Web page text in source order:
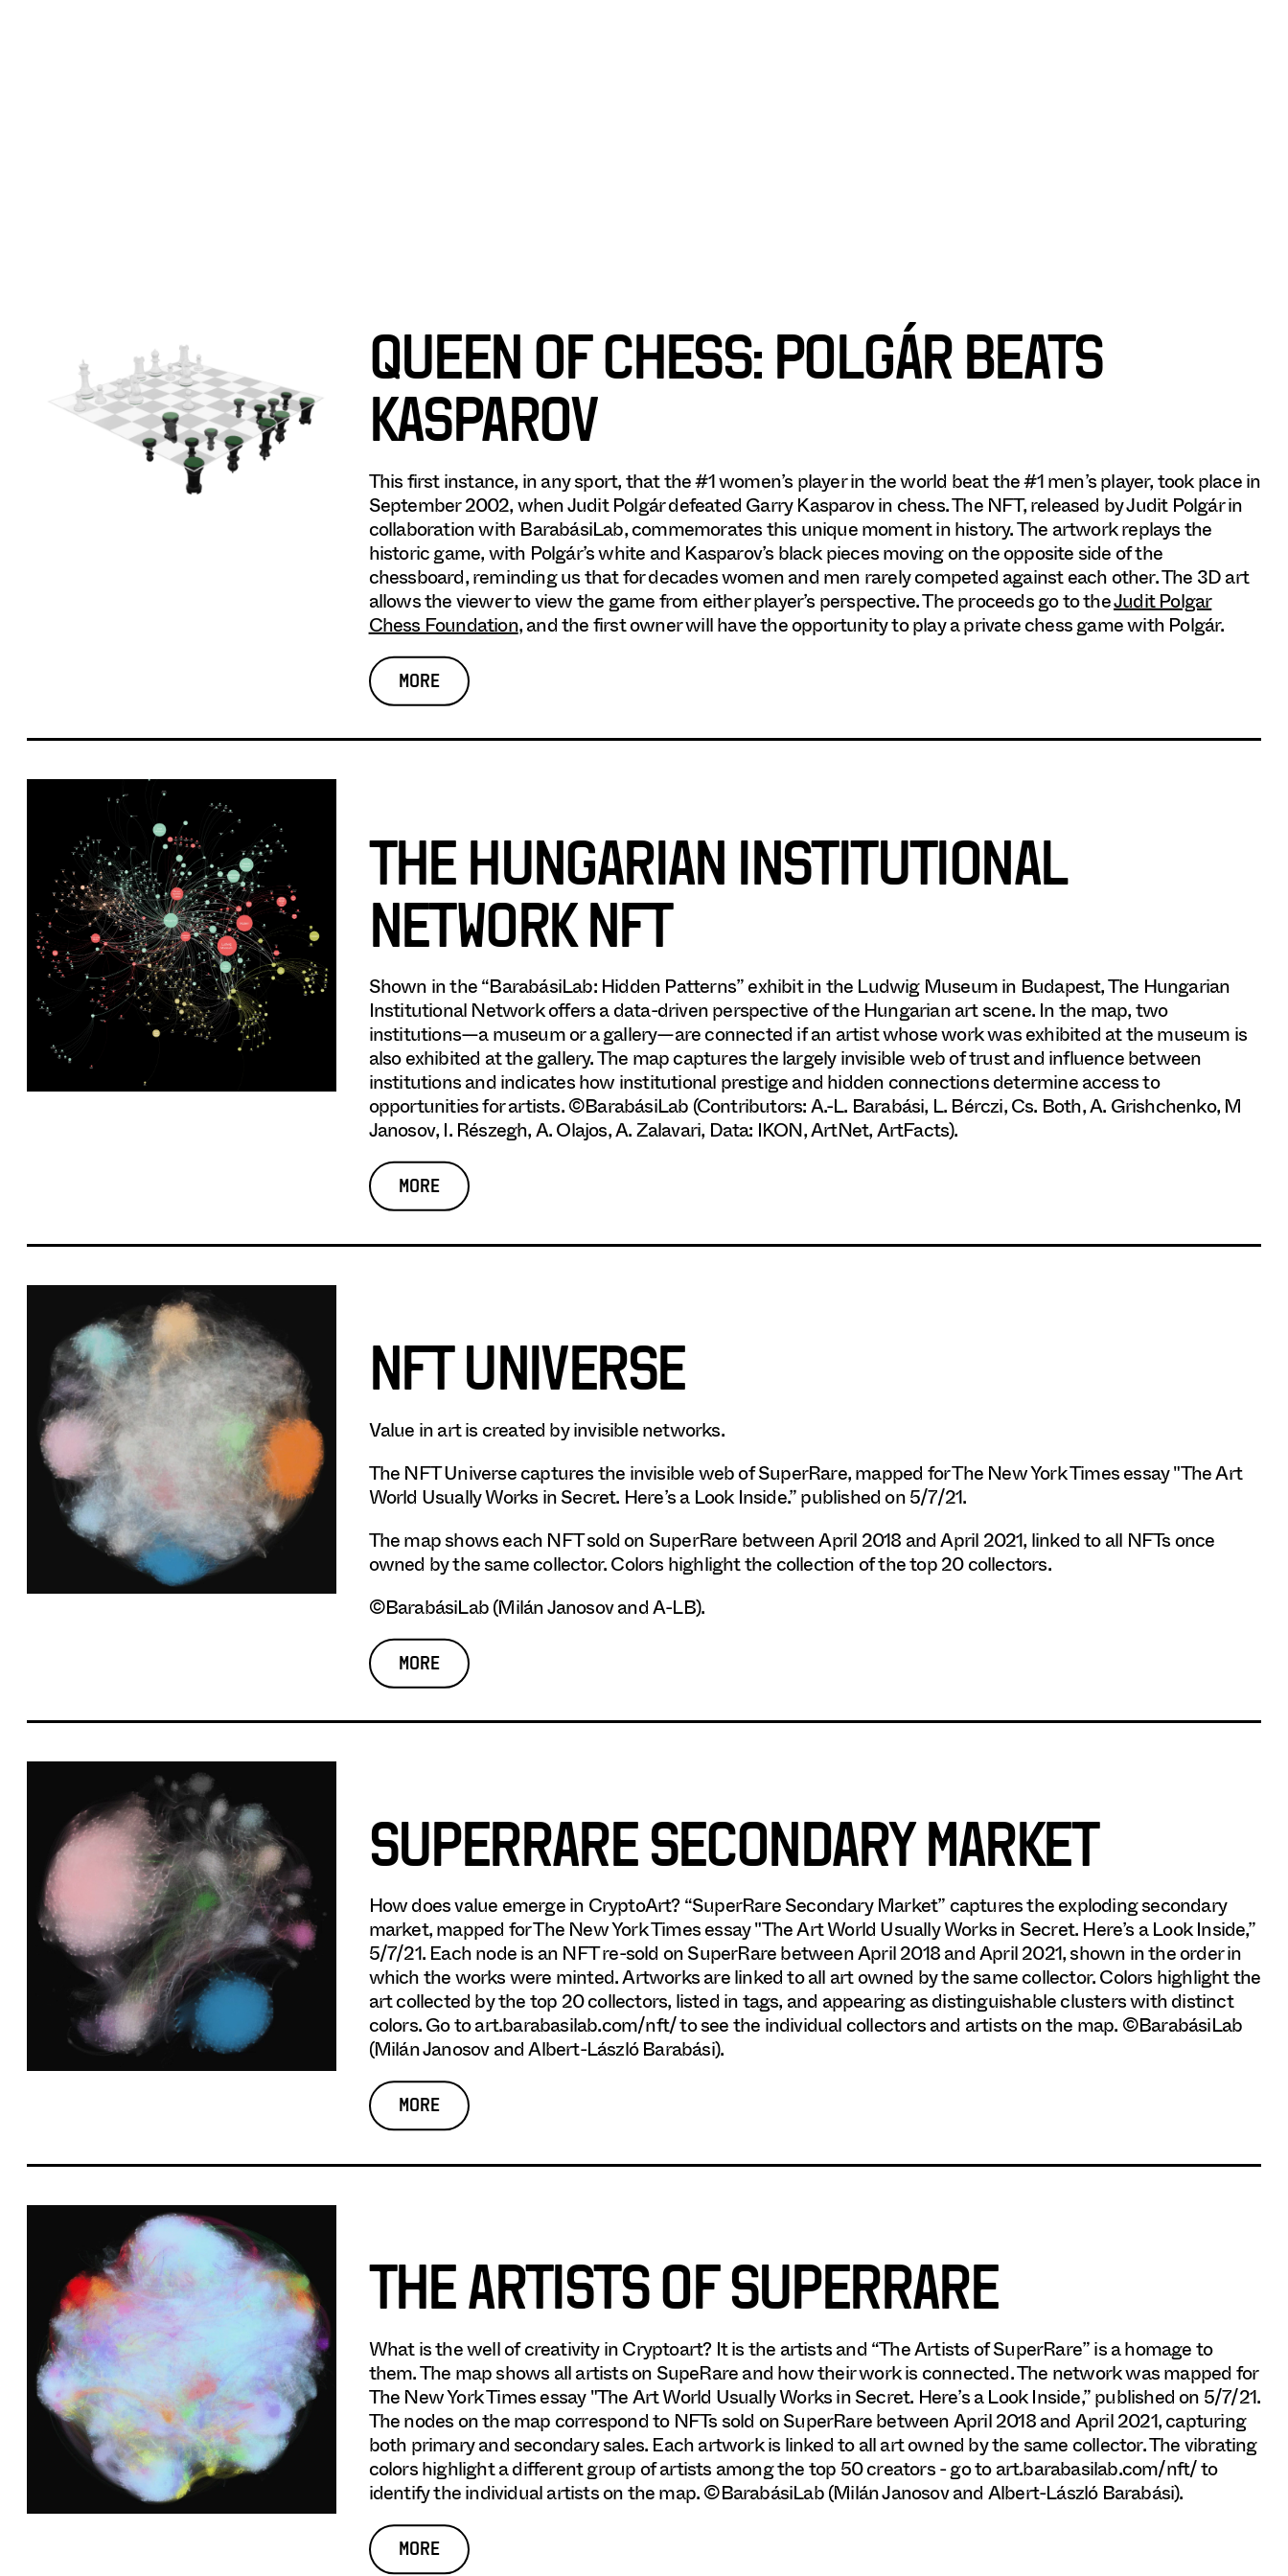
QUEEN OF CHESS: POLGÁR BEATS
KASPAROV
This first instance, in any sport, that the #1 women’s player in the world beat the #1 men’s player, took place in
September 2002, when Judit Polgár defeated Garry Kasparov in chess. The NFT, released by Judit Polgár in
collaboration with BarabásiLab, commemorates this unique moment in history. The artwork replays the
historic game, with Polgár’s white and Kasparov’s black pieces moving on the opposite side of the
chessboard, reminding us that for decades women and men rarely competed against each other. The 3D art
allows the viewer to view the game from either player’s perspective. The proceeds go to theJudit Polgar
Chess Foundation, and the first owner will have the opportunity to play a private chess game with Polgár.
MORE
THE HUNGARIAN INSTITUTIONAL
NETWORK NFT
Shown in the “BarabásiLab: Hidden Patterns” exhibit in the Ludwig Museum in Budapest, The Hungarian
Institutional Network offers a data-driven perspective of the Hungarian art scene. In the map, two
institutions—a museum or a gallery—are connected if an artist whose work was exhibited at the museum is
also exhibited at the gallery. The map captures the largely invisible web of trust and influence between
institutions and indicates how institutional prestige and hidden connections determine access to
opportunities for artists. ©BarabásiLab (Contributors: A.-L. Barabási, L. Bérczi, Cs. Both, A. Grishchenko, M
Janosov, I. Részegh, A. Olajos, A. Zalavari, Data: IKON, ArtNet, ArtFacts).
MORE
NFT UNIVERSE
Value in art is created by invisible networks.
The NFT Universe captures the invisible web of SuperRare, mapped for The New York Times essay "The Art
World Usually Works in Secret. Here’s a Look Inside.” published on 5/7/21.
The map shows each NFT sold on SuperRare between April 2018 and April 2021, linked to all NFTs once
owned by the same collector. Colors highlight the collection of the top 20 collectors.
©BarabásiLab (Milán Janosov and A-LB).
MORE
SUPERRARE SECONDARY MARKET
How does value emerge in CryptoArt? “SuperRare Secondary Market” captures the exploding secondary
market, mapped for The New York Times essay "The Art World Usually Works in Secret. Here’s a Look Inside,”
5/7/21. Each node is an NFT re-sold on SuperRare between April 2018 and April 2021, shown in the order in
which the works were minted. Artworks are linked to all art owned by the same collector. Colors highlight the
art collected by the top 20 collectors, listed in tags, and appearing as distinguishable clusters with distinct
colors. Go to art.barabasilab.com/nft/ to see the individual collectors and artists on the map. ©BarabásiLab
(Milán Janosov and Albert-László Barabási).
MORE
THE ARTISTS OF SUPERRARE
What is the well of creativity in Cryptoart? It is the artists and “The Artists of SuperRare” is a homage to
them. The map shows all artists on SupeRare and how their work is connected. The network was mapped for
The New York Times essay "The Art World Usually Works in Secret. Here’s a Look Inside,” published on 5/7/21.
The nodes on the map correspond to NFTs sold on SuperRare between April 2018 and April 2021, capturing
both primary and secondary sales. Each artwork is linked to all art owned by the same collector. The vibrating
colors highlight a different group of artists among the top 50 creators - go to art.barabasilab.com/nft/ to
identify the individual artists on the map. ©BarabásiLab (Milán Janosov and Albert-László Barabási).
MORE